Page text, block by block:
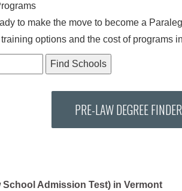
to make the move to become a
options and the cost of programs
PRE-LAW DEGREE FINDER
School Admission Test) in Vermont